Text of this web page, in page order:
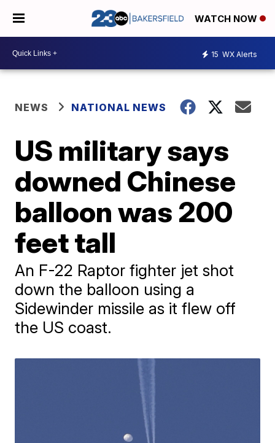
WATCH NOW
15 WX Alerts
NEWS NATIONAL NEWS
US military says
downed Chinese
balloon was 200
feet tall
An F-22 Raptor fighter jet shot
down the balloon using a
Sidewinder missile as it flew off
the US coast.